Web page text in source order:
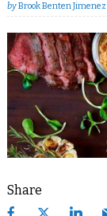
byBrook Benten Jimenez
Share